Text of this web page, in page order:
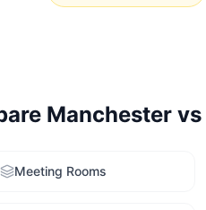
Manchester vs
Meeting Rooms